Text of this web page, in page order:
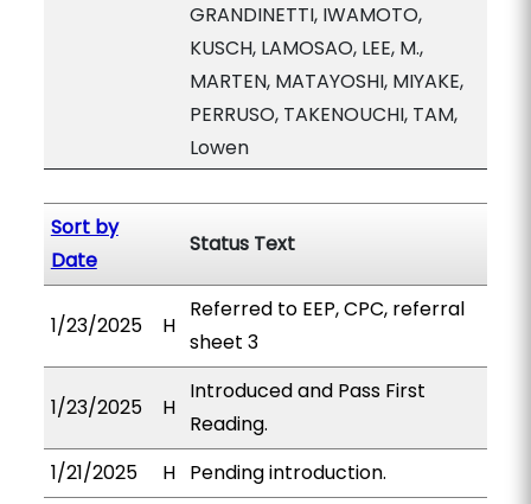
GRANDINETTI, IWAMOTO,
KUSCH, LAMOSAO, LEE, M.,
MARTEN, MATAYOSHI, MIYAKE,
PERRUSO, TAKENOUCHI, TAM,
Lowen
Sort by
Date
Status Text
1/23/2025 H
Referred to EEP, CPC, referral
sheet 3
1/23/2025 H
Introduced and Pass First
Reading.
1/21/2025
H Pending introduction.